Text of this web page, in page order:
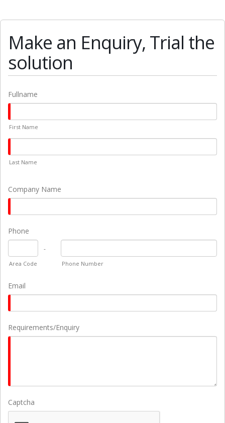
Make an Enquiry, Trial the
solution
Fullname
First Name
Last Name
Company Name
Phone
Area Code
-
Phone Number
Email
Requirements/Enquiry
Captcha